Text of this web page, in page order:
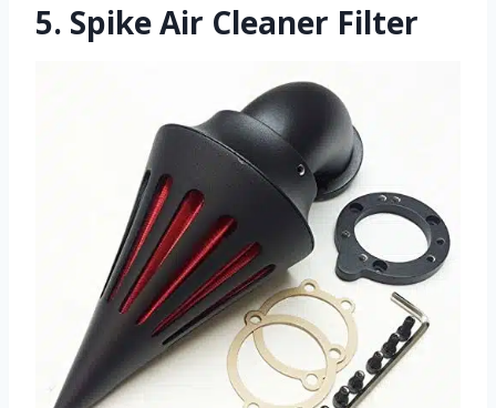
5. Spike Air Cleaner Filter